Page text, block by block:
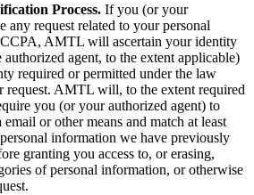
Process. If you (or your
any request related to your personal
AMTL will ascertain your identity
agent, to the extent applicable)
required or permitted under the law
request. AMTL will, to the extent required
you (or your authorized agent) to
or other means and match at least
information we have previously
granting you access to, or erasing,
of personal information, or otherwise